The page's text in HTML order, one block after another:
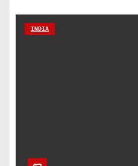
INDIA